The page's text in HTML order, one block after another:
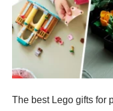
The best Lego gifts for